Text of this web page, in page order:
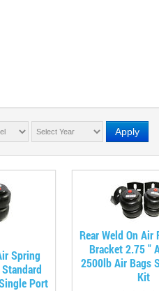
Apply
Spring
Port
Rear Weld On Air
Bracket 2.75 "
2500lb Air Bags
Kit